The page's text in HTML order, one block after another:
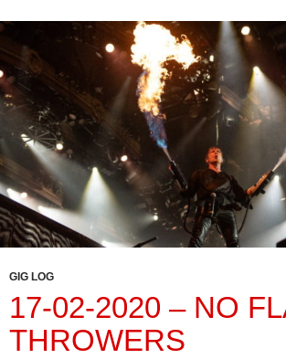
GIG LOG
17-02-2020 – NO
THROWERS